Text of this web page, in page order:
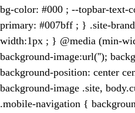
bg-color: #000 ; --topbar-
primary: #007bff ; } .site-
width:1px ; } @media (min-
background-image:url('');
background-position: center
background-image .site,
.mobile-navigation {